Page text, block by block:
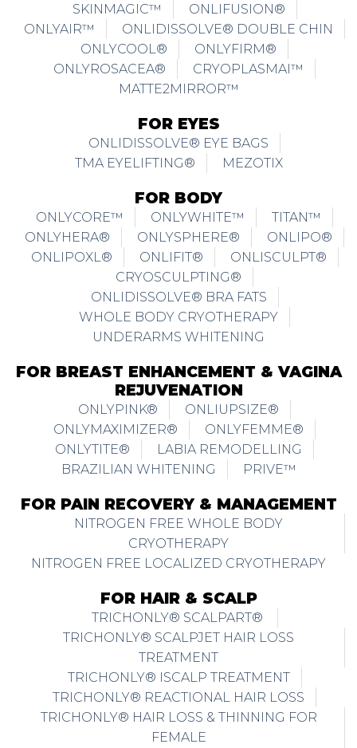
SKINMAGIC™
ONLIFUSION®
ONLYAIR™
ONLIDISSOLVE® DOUBLE CHIN
ONLYCOOL®
ONLYFIRM®
ONLYROSACEA®
CRYOPLASMAI™
MATTE2MIRROR™
FOR EYES
ONLIDISSOLVE® EYE BAGS
TMA EYELIFTING®
MEZOTIX
FOR BODY
ONLYCORE™ ONLYWHITE™
TITAN™
ONLYHERA®
ONLYSPHERE®
ONLIPO®
ONLIPOXL®
ONLIFIT®
ONLISCULPT®
CRYOSCULPTING®
ONLIDISSOLVE® BRA FATS
WHOLE BODY CRYOTHERAPY
UNDERARMS WHITENING
FOR BREAST ENHANCEMENT & VAGINA
REJUVENATION
ONLYPINK®
ONLIUPSIZE®
ONLYMAXIMIZER®
ONLYFEMME®
ONLYTITE®
LABIA REMODELLING
BRAZILIAN WHITENING
PRIVE™
FOR PAIN RECOVERY & MANAGEMENT
NITROGEN FREE WHOLE BODY
CRYOTHERAPY
NITROGEN FREE LOCALIZED CRYOTHERAPY
FOR HAIR & SCALP
TRICHONLY® SCALPART®
TRICHONLY® SCALPJET HAIR LOSS
TREATMENT
TRICHONLY® ISCALP TREATMENT
TRICHONLY® REACTIONAL HAIR LOSS
TRICHONLY® HAIR LOSS & THINNING FOR
FEMALE